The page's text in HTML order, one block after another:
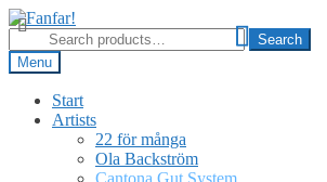
Skip
to
navigation
Skip
to
content
Search
for:
Search
Menu
Start
Artists
22 för många
Ola Backström
Cantona Gut System